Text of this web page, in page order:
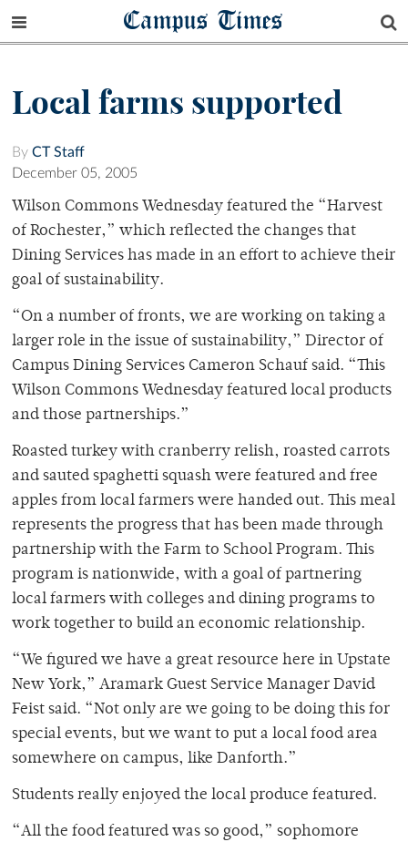
Campus Times
Local farms supported
By CT Staff
December 05, 2005
Wilson Commons Wednesday featured the “Harvest
of Rochester,” which reflected the changes that
Dining Services has made in an effort to achieve their
goal of sustainability.
“On a number of fronts, we are working on taking a
larger role in the issue of sustainability,” Director of
Campus Dining Services Cameron Schauf said. “This
Wilson Commons Wednesday featured local products
and those partnerships.”
Roasted turkey with cranberry relish, roasted carrots
and sauted spaghetti squash were featured and free
apples from local farmers were handed out. This meal
represents the progress that has been made through
partnership with the Farm to School Program. This
program is nationwide, with a goal of partnering
local farmers with colleges and dining programs to
work together to build an economic relationship.
“We figured we have a great resource here in Upstate
New York,” Aramark Guest Service Manager David
Feist said. “Not only are we going to be doing this for
special events, but we want to put a local food area
somewhere on campus, like Danforth.”
Students really enjoyed the local produce featured.
“All the food featured was so good,” sophomore